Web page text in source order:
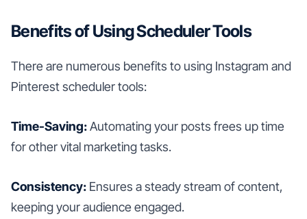
Benefits of Using Scheduler Tools
There are numerous benefits to using Instagram and
Pinterest scheduler tools:
Time-Saving:Automating your posts frees up time
for other vital marketing tasks.
Consistency: Ensures a steady stream of content,
keeping your audience engaged.